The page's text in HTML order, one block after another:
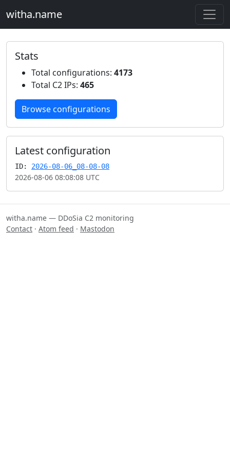
witha.name
Stats
Total configurations: 4173
Total C2 IPs: 465
Browse configurations
Latest configuration
ID: 2026-08-06_08-08-08
2026-08-06 08:08:08 UTC
witha.name — DDoSia C2 monitoring
Contact · Atom feed · Mastodon